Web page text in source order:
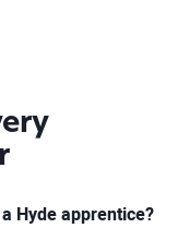
Hyde apprentice?